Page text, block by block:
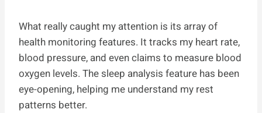
What really caught my attention is its array of
health monitoring features. It tracks my heart rate,
blood pressure, and even claims to measure blood
oxygen levels. The sleep analysis feature has been
eye-opening, helping me understand my rest
patterns better.